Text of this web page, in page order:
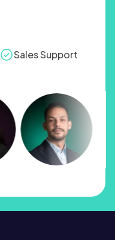
Sales Support